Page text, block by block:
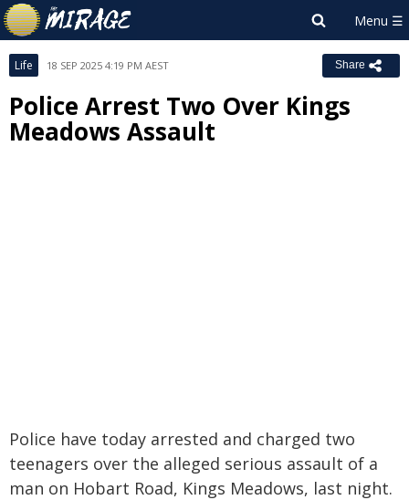
Life 18 SEP 2025 4:19 PM AEST Share
Police Arrest Two Over Kings
Meadows Assault
Police have today arrested and charged two
teenagers over the alleged serious assault of a
man on Hobart Road, Kings Meadows, last night.